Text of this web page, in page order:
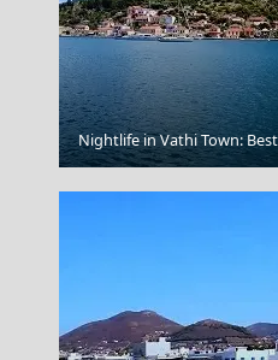
Argostoli Town
Nightlife in Vathi Town: